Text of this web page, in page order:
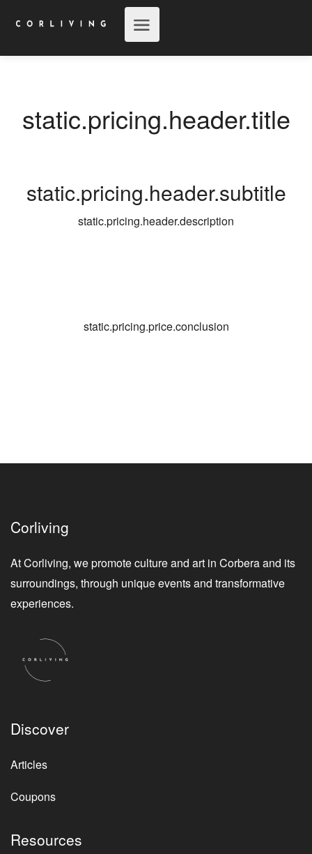
static.pricing.header.title
static.pricing.header.subtitle
static.pricing.header.description
static.pricing.price.conclusion
Corliving
At Corliving, we promote culture and art in Corbera and its
surroundings, through unique events and transformative
experiences.
Discover
Articles
Coupons
Resources